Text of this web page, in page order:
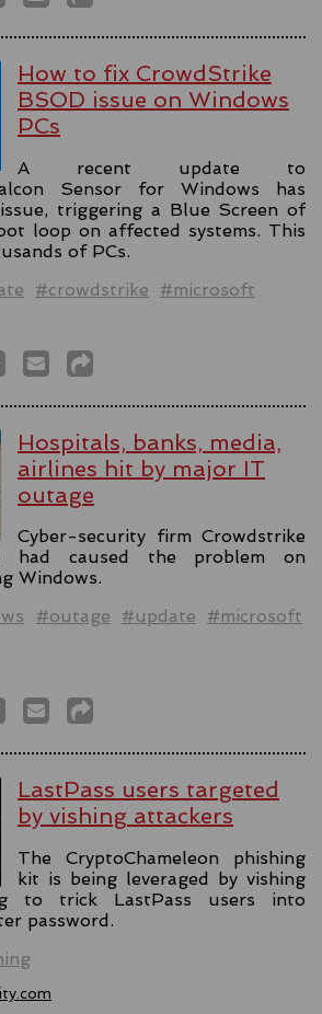
How to fix CrowdStrike
BSOD issue on Windows
PCs
A recent update to
Sensor for Windows has
triggering a Blue Screen of
loop on affected systems. This
of PCs.
#crowdstrike #microsoft
Hospitals, banks, media,
airlines hit by major IT
outage
Cyber-security firm Crowdstrike
had caused the problem on
Windows.
#outage #update
#microsoft
LastPass users targeted
by vishing attackers
The CryptoChameleon phishing
kit is being leveraged by vishing
to trick LastPass users into
password.